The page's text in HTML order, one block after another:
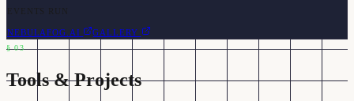
EVENTS RUN
NEBULAFOG.AI GALLERY
§03
Tools & Projects